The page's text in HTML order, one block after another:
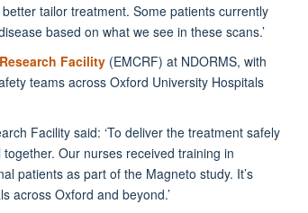
tailor treatment. Some patients currently
based on what we see in these scans.’
Facility (EMCRF) at NDORMS, with
teams across Oxford University Hospitals
Facility said: ‘To deliver the treatment safely
Our nurses received training in
patients as part of the Magneto study. It’s
across Oxford and beyond.’